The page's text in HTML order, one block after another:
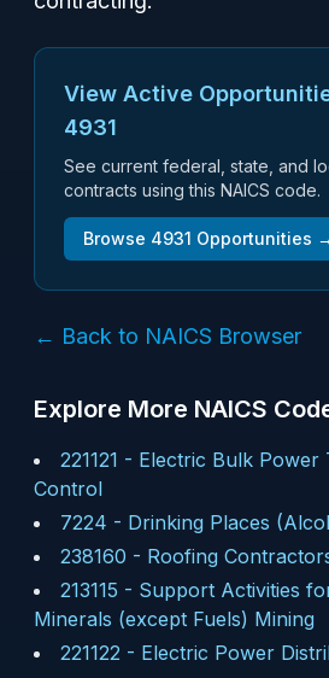
View Active
4931
See current federal, state, and
contracts using this NAICS code.
Browse 4931 Opportunities →
← Back to NAICS Browser
Explore More NAICS
221121 - Electric Bulk Power
Control
7224 - Drinking Places
238160 - Roofing
213115 - Support Activities
Minerals (except Fuels) Mining
221122 - Electric Power